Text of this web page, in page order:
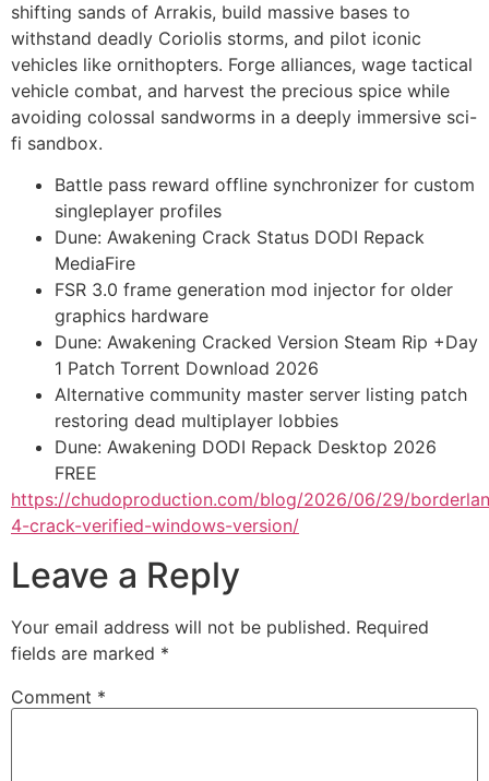
shifting sands of Arrakis, build massive bases to
withstand deadly Coriolis storms, and pilot iconic
vehicles like ornithopters. Forge alliances, wage tactical
vehicle combat, and harvest the precious spice while
avoiding colossal sandworms in a deeply immersive sci-
fi sandbox.
Battle pass reward offline synchronizer for custom
singleplayer profiles
Dune: Awakening Crack Status DODI Repack
MediaFire
FSR 3.0 frame generation mod injector for older
graphics hardware
Dune: Awakening Cracked Version Steam Rip +Day
1 Patch Torrent Download 2026
Alternative community master server listing patch
restoring dead multiplayer lobbies
Dune: Awakening DODI Repack Desktop 2026
FREE
https://chudoproduction.com/blog/2026/06/29/
4-crack-verified-windows-version/
Leave a Reply
Your email address will not be published. Required
fields are marked *
Comment *